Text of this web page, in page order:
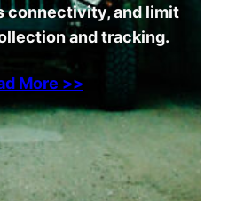
connectivity, and limit
and tracking.
More >>